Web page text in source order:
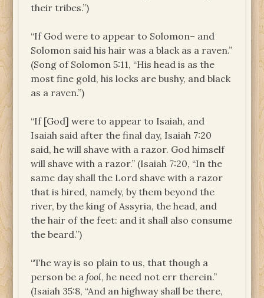
their tribes.”)
“If God were to appear to Solomon– and
Solomon said his hair was a black as a raven.”
(Song of Solomon 5:11, “His head is as the
most fine gold, his locks are bushy, and black
as a raven.”)
“If [God] were to appear to Isaiah, and
Isaiah said after the final day, Isaiah 7:20
said, he will shave with a razor. God himself
will shave with a razor.” (Isaiah 7:20, “In the
same day shall the Lord shave with a razor
that is hired, namely, by them beyond the
river, by the king of Assyria, the head, and
the hair of the feet: and it shall also consume
the beard.”)
“The way is so plain to us, that though a
person be afool, he need not err therein.”
(Isaiah 35:8, “And an highway shall be there,